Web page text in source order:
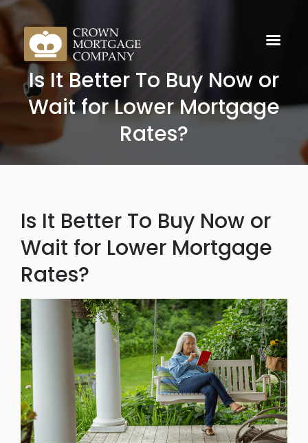
Is It Better To Buy Now or
Wait for Lower Mortgage
Rates?
Is It Better To Buy Now or
Wait for Lower Mortgage
Rates?